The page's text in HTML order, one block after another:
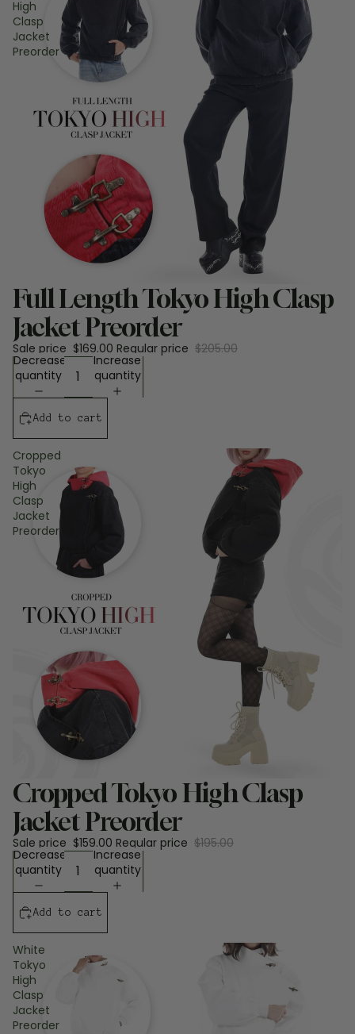
High
Clasp
Jacket
Preorder
Sale
Full Length Tokyo High Clasp
Jacket Preorder
Sale price $169.00 Regular price $205.00
Decrease
quantity
Increase
quantity
Add to cart
Cropped
Tokyo
High
Clasp
Jacket
Preorder
Sale
Cropped Tokyo High Clasp
Jacket Preorder
Sale price $159.00 Regular price $195.00
Decrease
quantity
Increase
quantity
Add to cart
White
Tokyo
High
Clasp
Jacket
Preorder